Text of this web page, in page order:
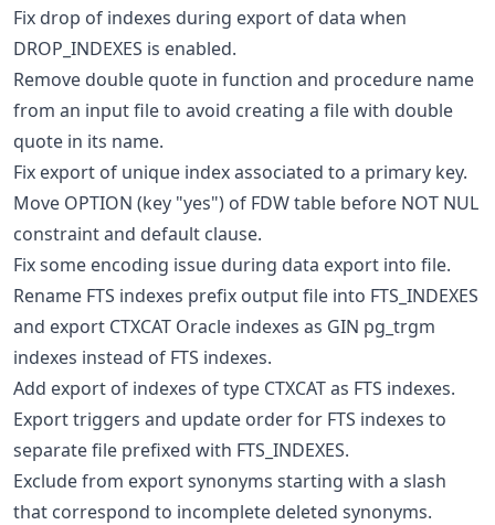
Fix drop of indexes during export of data when
DROP_INDEXES is enabled.
Remove double quote in function and procedure name
from an input file to avoid creating a file with double
quote in its name.
Fix export of unique index associated to a primary key.
Move OPTION (key "yes") of FDW table before NOT NUL
constraint and default clause.
Fix some encoding issue during data export into file.
Rename FTS indexes prefix output file into FTS_INDEXES
and export CTXCAT Oracle indexes as GIN pg_trgm
indexes instead of FTS indexes.
Add export of indexes of type CTXCAT as FTS indexes.
Export triggers and update order for FTS indexes to
separate file prefixed with FTS_INDEXES.
Exclude from export synonyms starting with a slash
that correspond to incomplete deleted synonyms.